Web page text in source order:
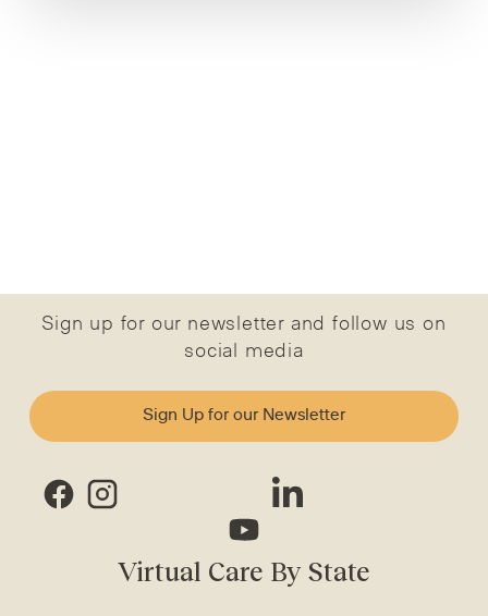
Sign up for our newsletter and follow us on
social media
Sign Up for our Newsletter
Virtual Care By State